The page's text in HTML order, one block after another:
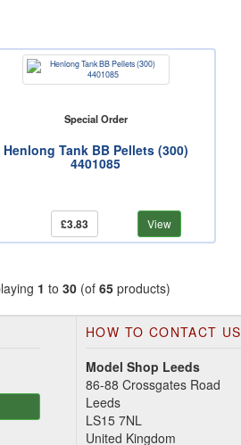
Special Order
Henlong Tank BB Pellets (300)
4401085
£3.83 View
1 to 30 (of 65 products)
HOW TO CONTACT US
Model Shop Leeds
86-88 Crossgates Road
Leeds
LS15 7NL
United Kingdom